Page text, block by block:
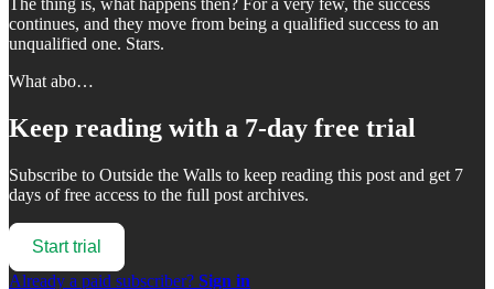
The thing is, what happens then? For a very few, the success
continues, and they move from being a qualified success to an
unqualified one. Stars.
What abo…
Keep reading with a 7-day free trial
Subscribe to Outside the Walls to keep reading this post and get 7
days of free access to the full post archives.
Start trial
Already a paid subscriber? Sign in